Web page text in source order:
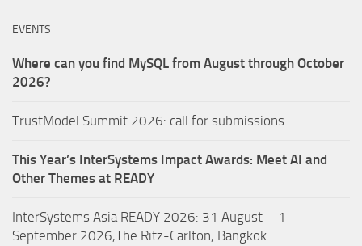
EVENTS
Where can you find MySQL from August through October
2026?
TrustModel Summit 2026: call for submissions
This Year’s InterSystems Impact Awards: Meet AI and
Other Themes at READY
InterSystems Asia READY 2026: 31 August – 1
September 2026,The Ritz-Carlton, Bangkok